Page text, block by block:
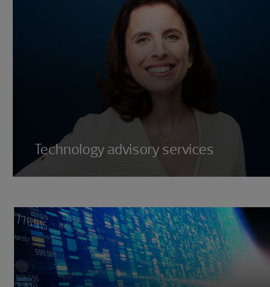
Technology advisory services